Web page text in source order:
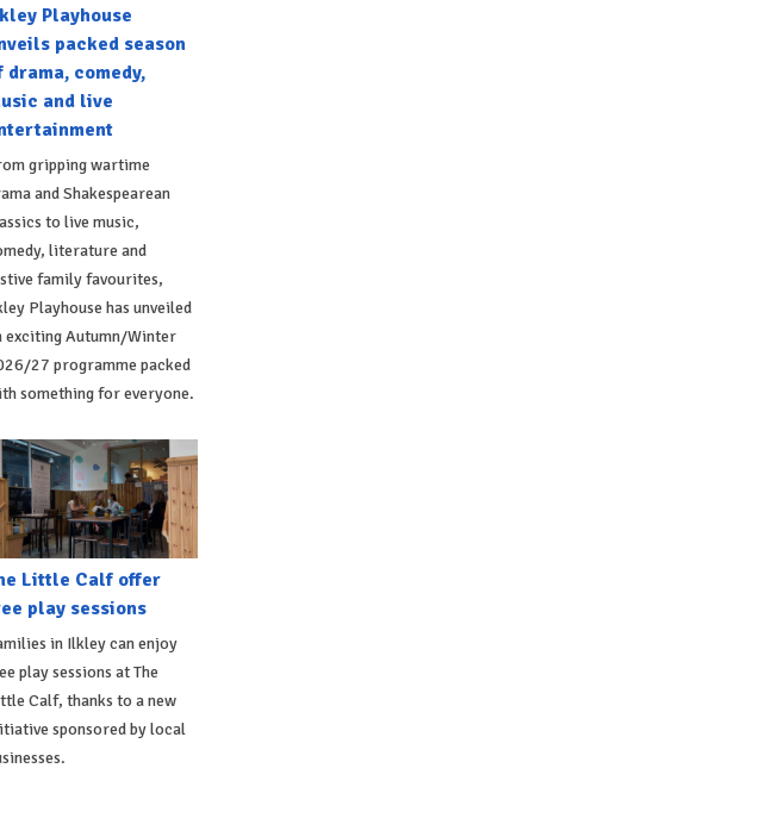
Playhouse
packed season
drama, comedy,
and live
gripping wartime
and Shakespearean
to live music,
literature and
family favourites,
Playhouse has unveiled
exciting Autumn/Winter
27 programme packed
something for everyone.
Little Calf offer
play sessions
in Ilkley can enjoy
play sessions at The
Calf, thanks to a new
sponsored by local